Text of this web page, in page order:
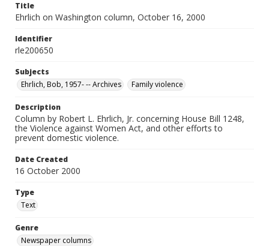
Title
Ehrlich on Washington column, October 16, 2000
Identifier
rle200650
Subjects
Ehrlich, Bob, 1957- -- Archives
Family violence
Description
Column by Robert L. Ehrlich, Jr. concerning House Bill 1248,
the Violence against Women Act, and other efforts to
prevent domestic violence.
Date Created
16 October 2000
Type
Text
Genre
Newspaper columns